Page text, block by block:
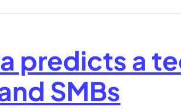
predicts a
SMBs